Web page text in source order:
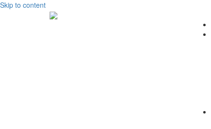
Skip to content